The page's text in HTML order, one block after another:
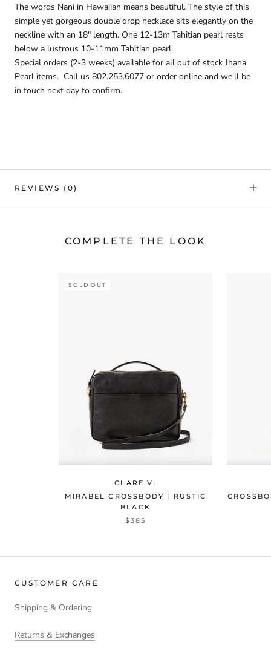
The words Nani in Hawaiian means beautiful. The style of this
simple yet gorgeous double drop necklace sits elegantly on the
neckline with an 18" length. One 12-13m Tahitian pearl rests
below a lustrous 10-11mm Tahitian pearl.
Special orders (2-3 weeks) available for all out of stock Jhana
Pearl items. Call us 802.253.6077 or order online and we'll be
in touch next day to confirm.
REVIEWS (0)
COMPLETE THE LOOK
SOLD OUT
CLARE V.
MIRABEL CROSSBODY | RUSTIC
BLACK
$385
CUSTOMER CARE
Shipping & Ordering
Returns & Exchanges